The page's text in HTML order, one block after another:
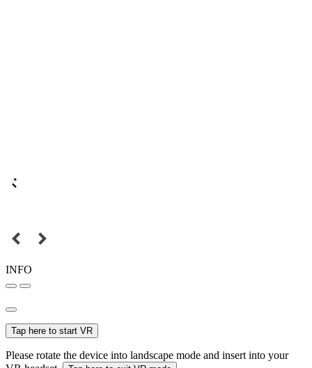
INFO
Tap here to start VR
Please rotate the device into landscape mode and insert into your